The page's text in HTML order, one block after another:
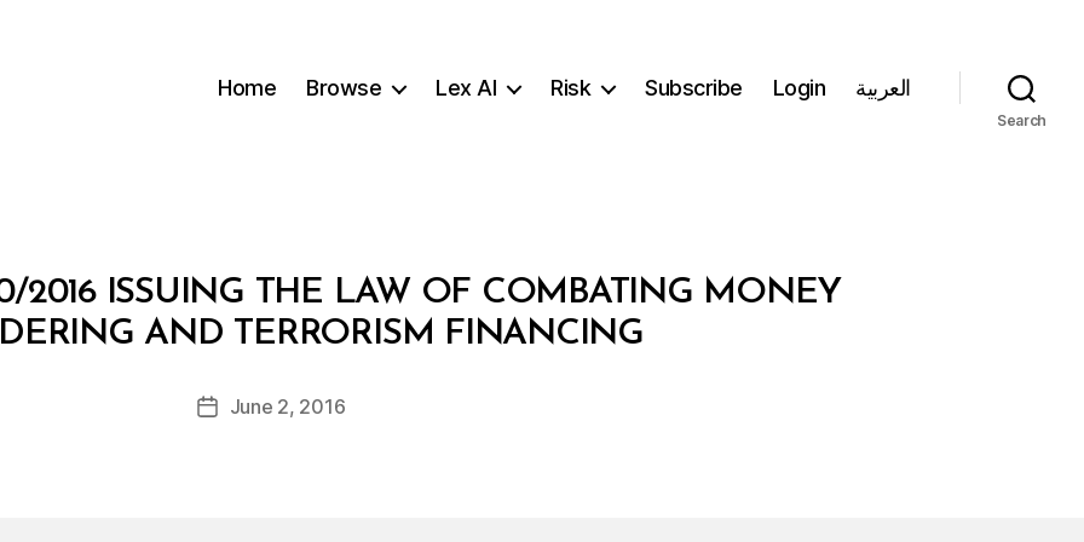
Home Browse Lex AI Risk Subscribe Login العربية
Search
2016 ISSUING THE LAW OF COMBATING MONEY
AND TERRORISM FINANCING
Post
B
y
d
PostJune 2, 2016